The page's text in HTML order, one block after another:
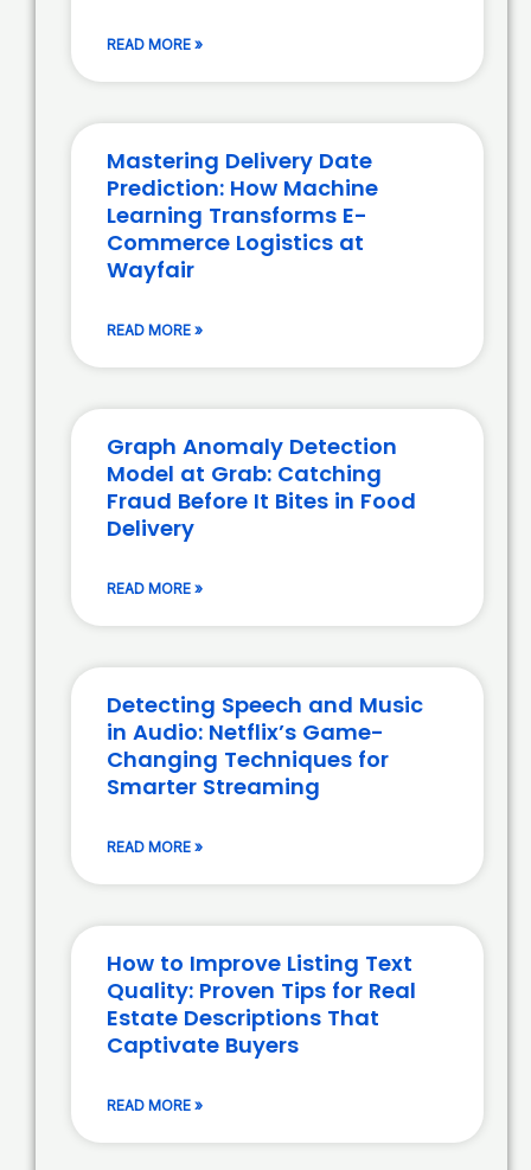
READ MORE »
Mastering Delivery Date
Prediction: How Machine
Learning Transforms E-
Commerce Logistics at
Wayfair
READ MORE »
Graph Anomaly Detection
Model at Grab: Catching
Fraud Before It Bites in Food
Delivery
READ MORE »
Detecting Speech and Music
in Audio: Netflix’s Game-
Changing Techniques for
Smarter Streaming
READ MORE »
How to Improve Listing Text
Quality: Proven Tips for Real
Estate Descriptions That
Captivate Buyers
READ MORE »